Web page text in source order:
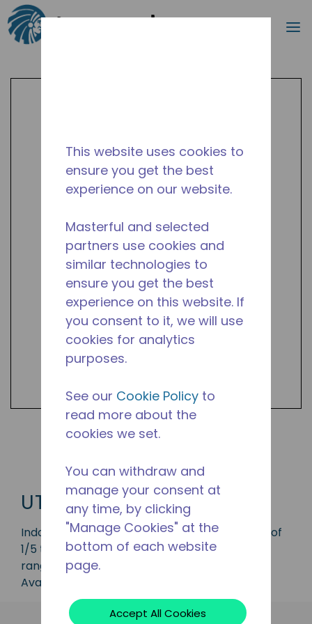
Skip to main content
Search
UTA
Indoor condensing unit with a capacity range of
1/5 to 1/4 HP, ideal for applications in the LBP
range and is available in refrigerant R-134a.
Available in 50 Hz and 60 Hz frequencies.
This website uses cookies to
ensure you get the best
experience on our website.
Masterful and selected
partners use cookies and
similar technologies to
ensure you get the best
experience on this website. If
you consent to it, we will use
cookies for analytics
purposes.
See our Cookie Policy to
read more about the
cookies we set.
You can withdraw and
manage your consent at
any time, by clicking
"Manage Cookies" at the
bottom of each website
page.
Accept All Cookies